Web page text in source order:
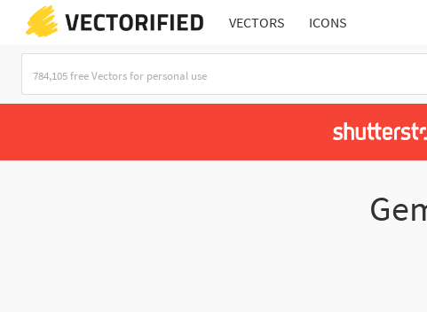
VECTORS ICONS